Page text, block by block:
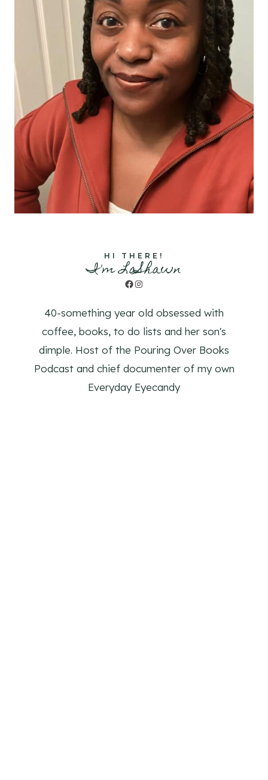
HI THERE!
I'm LaShawn
Facebook
Instagram
40-something year old obsessed with
coffee, books, to do lists and her son's
dimple. Host of the Pouring Over Books
Podcast and chief documenter of my own
Everyday Eyecandy